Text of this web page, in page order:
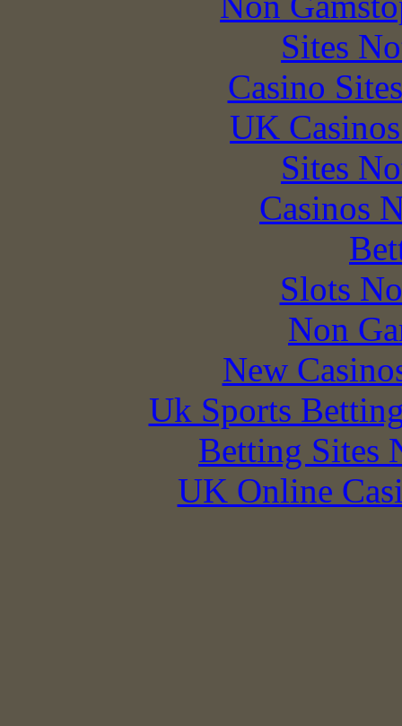
Sites
Casino
UK
Sites
Casinos
Slots
Non
New
Uk Sports
Betting Sites
UK Online